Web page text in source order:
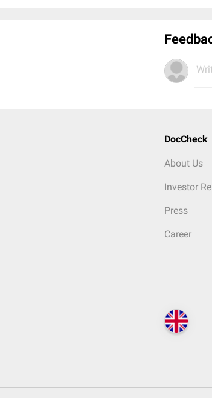
DocCheck
About Us
Investor
Press
Career